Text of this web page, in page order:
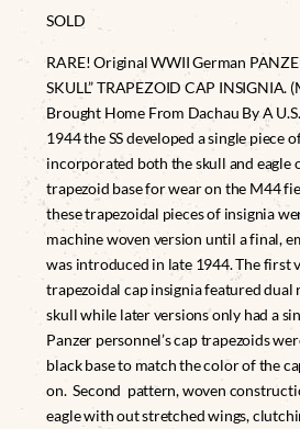
SOLD
RARE! Original WWII German
SKULL” TRAPEZOID CAP INSIGNIA.
Brought Home From Dachau By A
1944 the SS developed a single piece
incorporated both the skull and eagle
trapezoid base for wear on the M44
these trapezoidal pieces of insignia
machine woven version until a final,
was introduced in late 1944. The first
trapezoidal cap insignia featured dual
skull while later versions only had a
Panzer personnel’s cap trapezoids
black base to match the color of the
on. Second pattern, woven
eagle with out stretched wings,